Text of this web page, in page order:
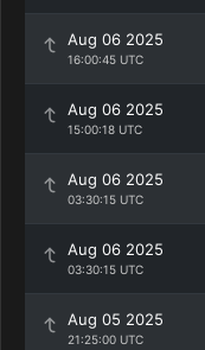
Aug 06 2025
16:00:45 UTC
Aug 06 2025
15:00:18 UTC
Aug 06 2025
03:30:15 UTC
Aug 06 2025
03:30:15 UTC
Aug 05 2025
21:25:00 UTC